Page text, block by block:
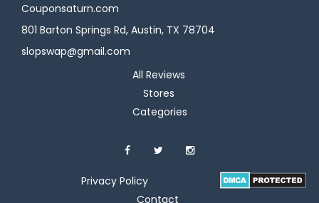
Couponsaturn.com
801 Barton Springs Rd, Austin, TX 78704
slopswap@gmail.com
All Reviews
Stores
Categories
Privacy Policy
Contact